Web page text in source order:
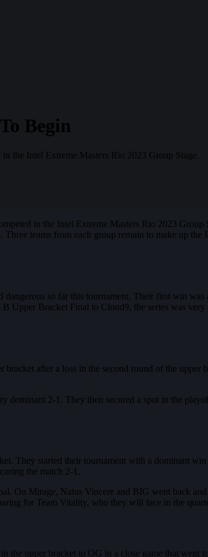
Begin
the Intel Extreme Masters Rio 2023 Group Stage.
in the Intel Extreme Masters Rio 2023
teams from each group remain to make up
so far this tournament. Their first win
Upper Bracket Final to Cloud9, the series was
after a loss in the second round of the
2-1. They then secured a spot in the
They started their tournament with a dominant
the match 2-1.
On Mirage, Natus Vincere and BIG went back
for Team Vitality, who they will face in the
upper bracket to OG in a close game that went